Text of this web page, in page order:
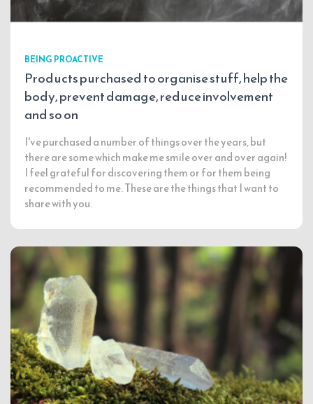
BEING PROACTIVE
Products purchased to organise stuff, help the
body, prevent damage, reduce involvement
and so on
I've purchased a number of things over the years, but
there are some which make me smile over and over again!
I feel grateful for discovering them or for them being
recommended to me. These are the things that I want to
share with you.